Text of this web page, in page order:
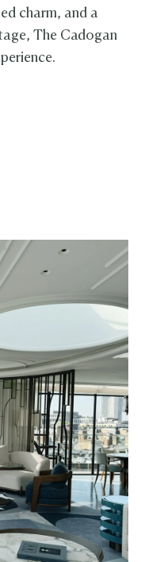
charm, and a
The Cadogan